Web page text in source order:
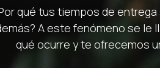
qué tus tiempos de
A este fenómeno se
qué ocurre y te ofrecemos